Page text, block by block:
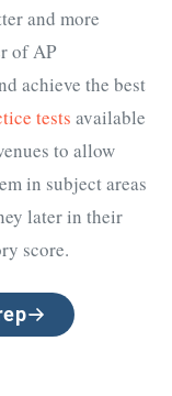
and more
of AP
achieve the best
tests available
to allow
in subject areas
later in their
score.